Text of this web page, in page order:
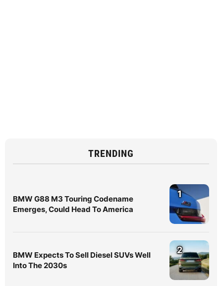
TRENDING
BMW G88 M3 Touring Codename
Emerges, Could Head To America
1
BMW Expects To Sell Diesel SUVs Well
Into The 2030s
2